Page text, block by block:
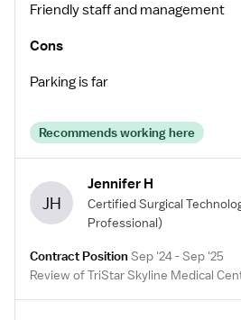
Friendly staff and management
Cons
Parking is far
Recommends working here
JH
Jennifer H
Certified Surgical
Professional)
Contract PositionSep '24 - Sep '25
Review of TriStar Skyline Medical